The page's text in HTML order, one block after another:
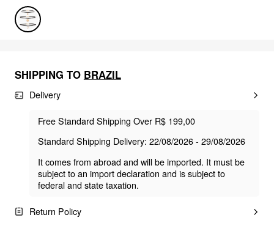
SHIPPING TO BRAZIL
Delivery
Free Standard Shipping Over R$ 199,00
Standard Shipping Delivery: 22/08/2026 - 29/08/2026
It comes from abroad and will be imported. It must be
subject to an import declaration and is subject to
federal and state taxation.
Return Policy